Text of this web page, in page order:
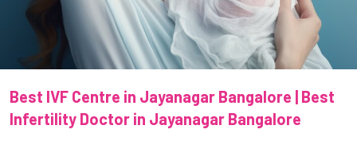
Best IVF Centre in Jayanagar Bangalore | Best
Infertility Doctor in Jayanagar Bangalore